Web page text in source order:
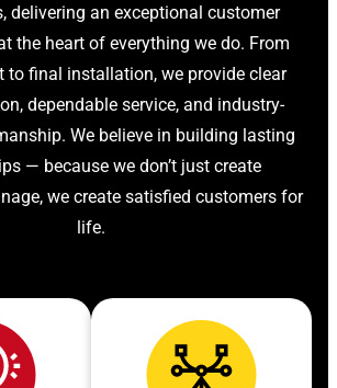
delivering an exceptional customer
the heart of everything we do. From
to final installation, we provide clear
dependable service, and industry-
We believe in building lasting
— because we don’t just create
we create satisfied customers for
life.